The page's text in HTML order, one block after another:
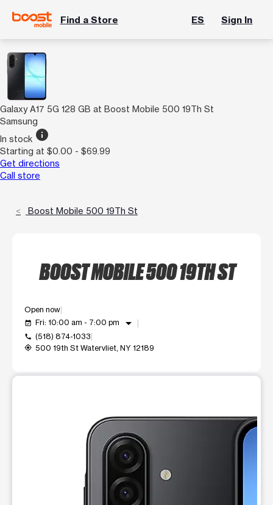
Find a Store ES Sign In
Galaxy A17 5G 128 GB at Boost Mobile 500 19Th St
Samsung
In stock info
Starting at $0.00 - $69.99
Get directions
Call store
Boost Mobile 500 19Th St
BOOST MOBILE 500 19TH ST
Open now
event_available Fri: 10:00 am - 7:00 pm arrow_drop_down
call (518) 874-1033
my_location 500 19th St Watervliet, NY 12189